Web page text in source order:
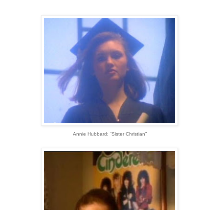
Annie Hubbard; “Sister Christian”